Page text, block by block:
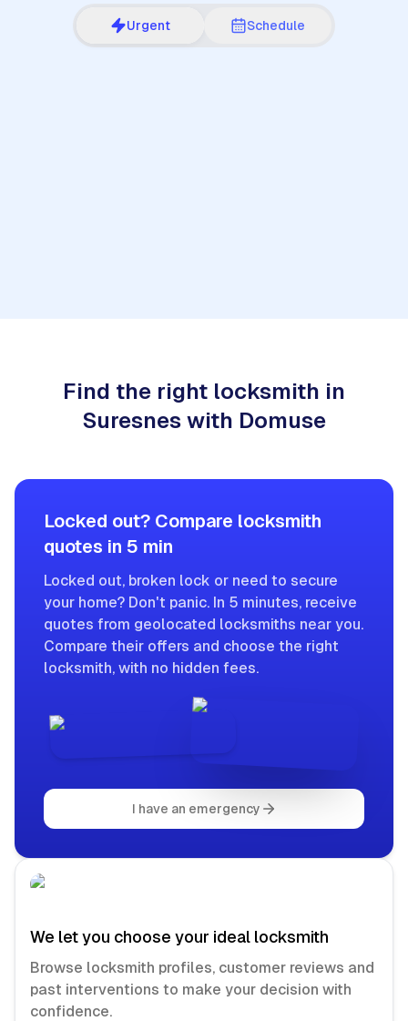
Urgent Schedule
Find the right locksmith in
Suresnes with Domuse
Locked out? Compare locksmith
quotes in 5 min
Locked out, broken lock or need to secure
your home? Don't panic. In 5 minutes, receive
quotes from geolocated locksmiths near you.
Compare their offers and choose the right
locksmith, with no hidden fees.
I have an emergency
We let you choose your ideal locksmith
Browse locksmith profiles, customer reviews and
past interventions to make your decision with
confidence.